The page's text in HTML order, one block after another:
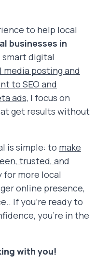
to help local
businesses in
digital
media posting and
to SEO and
ads, I focus on
get results without
is simple: to make
trusted, and
for more local
online presence,
If you’re ready to
you’re in the
with you!